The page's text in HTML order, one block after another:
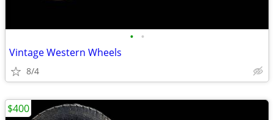
• •
Vintage Western Wheels
8/4
$400